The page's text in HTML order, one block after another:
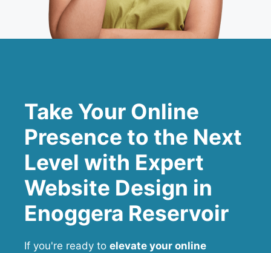
Take Your Online
Presence to the Next
Level with Expert
Website Design in
Enoggera Reservoir
If you're ready to elevate your online